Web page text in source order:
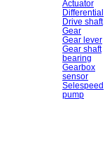
Actuator
Differential
Drive shaft
Gear
Gear lever
Gear shaft
bearing
Gearbox
sensor
Selespeed
pump